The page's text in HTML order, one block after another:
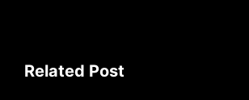
Related Post